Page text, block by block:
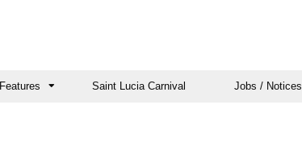
Features Saint Lucia Carnival Jobs / Notices